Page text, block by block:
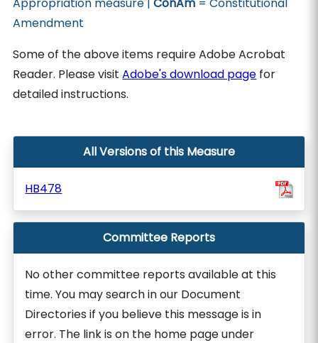
Amendment
Some of the above items require Adobe Acrobat
Reader. Please visitAdobe's download page for
detailed instructions.
All Versions of this Measure
HB478
Committee Reports
No other committee reports available at this
time. You may search in our Document
Directories if you believe this message is in
error. The link is on the home page under